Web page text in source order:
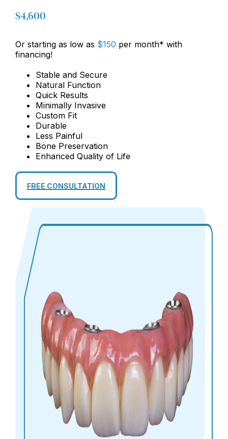
$4,600
Or starting as low as $150 per month* with
financing!
Stable and Secure
Natural Function
Quick Results
Minimally Invasive
Custom Fit
Durable
Less Painful
Bone Preservation
Enhanced Quality of Life
FREE CONSULTATION